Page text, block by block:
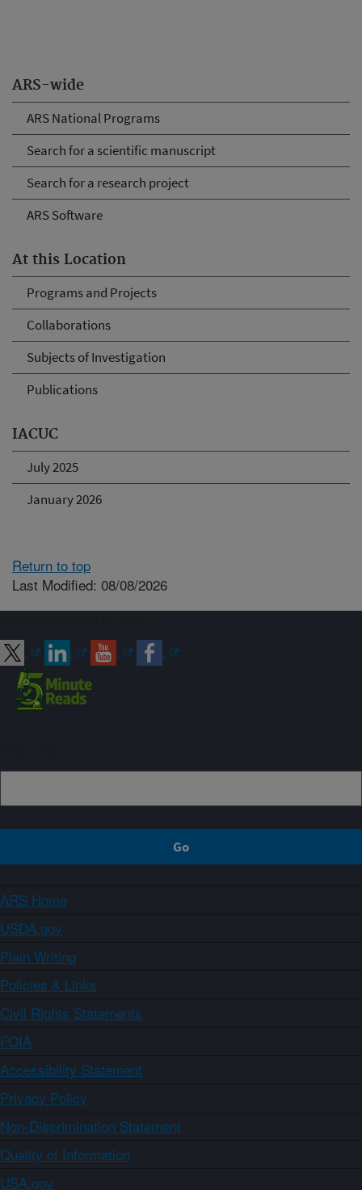
ARS-wide
ARS National Programs
Search for a scientific manuscript
Search for a research project
ARS Software
At this Location
Programs and Projects
Collaborations
Subjects of Investigation
Publications
IACUC
July 2025
January 2026
Return to top
Last Modified: 08/08/2026
ARS Home
USDA.gov
Plain Writing
Policies & Links
Civil Rights Statements
FOIA
Accessibility Statement
Privacy Policy
Non-Discrimination Statement
Quality of Information
USA.gov